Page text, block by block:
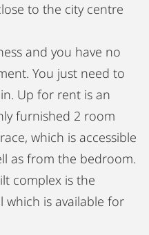
to the city centre
and you have no
You just need to
Up for rent is an
furnished 2 room
which is accessible
as from the bedroom.
complex is the
is available for